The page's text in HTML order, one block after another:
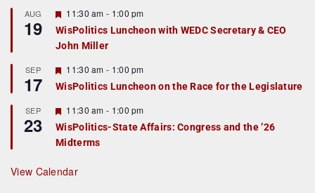
r
e
d
AUG
19
F
e
a
t
r
e
d
11:30 am - 1:00 pm
WisPolitics Luncheon with WEDC Secretary & CEO
John Miller
SEP
17
F
e
a
u
r
e
d
11:30 am - 1:00 pm
WisPolitics Luncheon on the Race for the Legislature
SEP
23
F
e
a
t
r
e
11:30 am - 1:00 pm
WisPolitics-State Affairs: Congress and the ’26
Midterms
View Calendar